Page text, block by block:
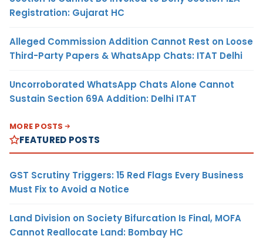
Registration: Gujarat HC
Alleged Commission Addition Cannot Rest on Loose
Third-Party Papers & WhatsApp Chats: ITAT Delhi
Uncorroborated WhatsApp Chats Alone Cannot
Sustain Section 69A Addition: Delhi ITAT
MORE POSTS
FEATURED POSTS
GST Scrutiny Triggers: 15 Red Flags Every Business
Must Fix to Avoid a Notice
Land Division on Society Bifurcation Is Final, MOFA
Cannot Reallocate Land: Bombay HC